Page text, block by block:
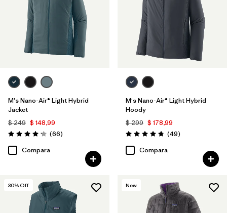
Filtrar por
Materials & Fabric
Filtrar por
Product Family
M's Nano-Air® Light Hybrid
Jacket
$ 249 $ 148,99
Valoración: 4.2 / 5
(66Comentarios
)
Compara
M's Nano-Air® Light Hybrid
Hoody
$ 299 $ 178,99
Valoración: 4.8 / 5
(49Comentarios
)
Compara
30% Off New